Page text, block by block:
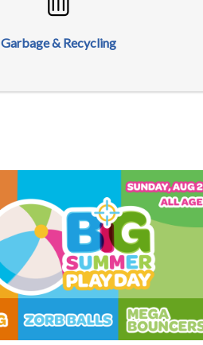
Garbage & Recycling